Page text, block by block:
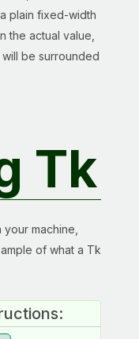
plain fixed-width
the actual value,
be surrounded
Tk
machine,
of what a Tk